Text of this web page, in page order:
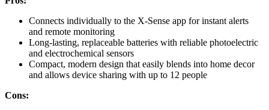
Connects individually to the X-Sense app for instant alerts
and remote monitoring
Long-lasting, replaceable batteries with reliable photoelectric
and electrochemical sensors
Compact, modern design that easily blends into home decor
and allows device sharing with up to 12 people
Cons: